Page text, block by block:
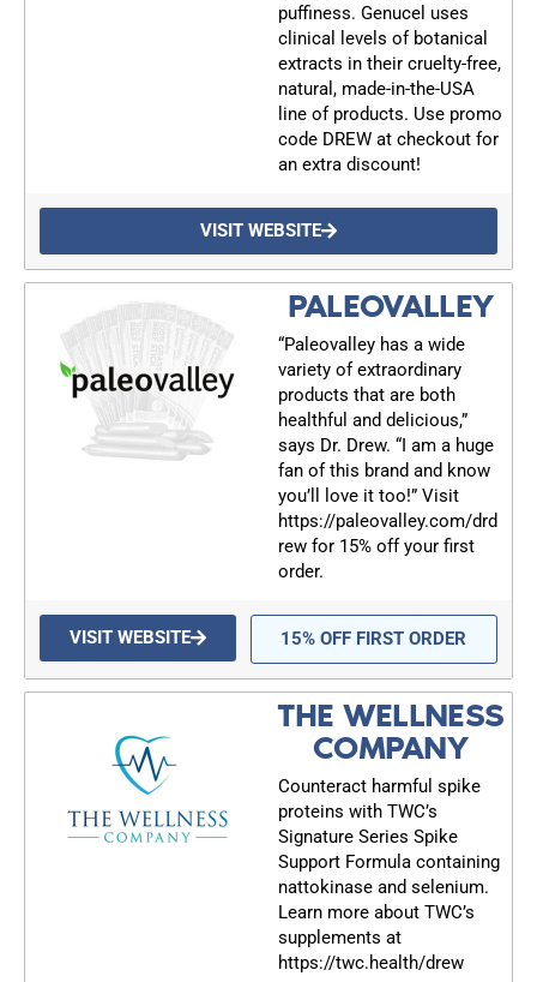
puffiness. Genucel uses
clinical levels of botanical
extracts in their cruelty-free,
natural, made-in-the-USA
line of products. Use promo
code DREW at checkout for
an extra discount!
VISIT WEBSITE
PALEOVALLEY
“Paleovalley has a wide
variety of extraordinary
products that are both
healthful and delicious,”
says Dr. Drew. “I am a huge
fan of this brand and know
you’ll love it too!” Visit
https://paleovalley.com/drd
rew for 15% off your first
order.
VISIT WEBSITE 15% OFF FIRST ORDER
THE WELLNESS
COMPANY
Counteract harmful spike
proteins with TWC’s
Signature Series Spike
Support Formula containing
nattokinase and selenium.
Learn more about TWC’s
supplements at
https://twc.health/drew